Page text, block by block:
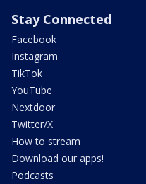
Stay Connected
Facebook
Instagram
TikTok
YouTube
Nextdoor
Twitter/X
How to stream
Download our apps!
Podcasts